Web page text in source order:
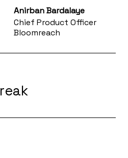
Anirban Bardalaye
Chief Product Officer
Bloomreach